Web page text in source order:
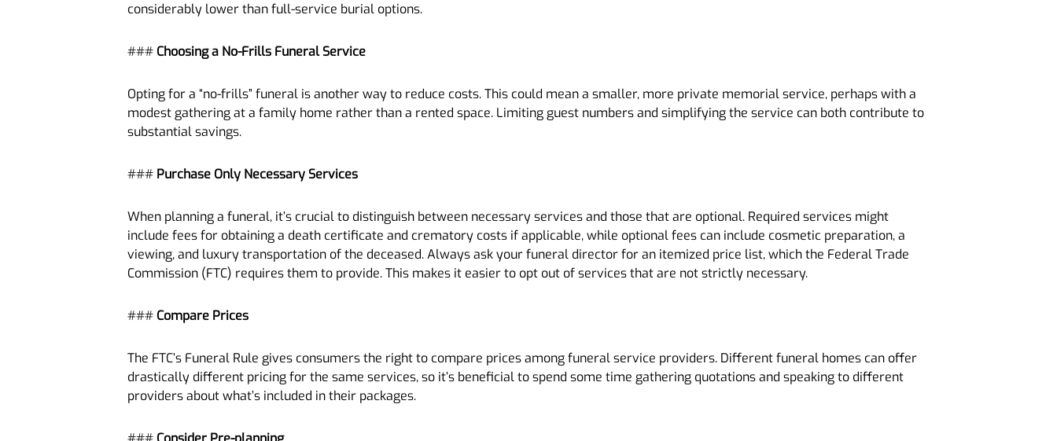
considerably lower than full-service burial options.
### Choosing a No-Frills Funeral Service
Opting for a “no-frills” funeral is another way to reduce costs. This could mean a smaller, more private memorial service, perhaps with a
modest gathering at a family home rather than a rented space. Limiting guest numbers and simplifying the service can both contribute to
substantial savings.
### Purchase Only Necessary Services
When planning a funeral, it’s crucial to distinguish between necessary services and those that are optional. Required services might
include fees for obtaining a death certificate and crematory costs if applicable, while optional fees can include cosmetic preparation, a
viewing, and luxury transportation of the deceased. Always ask your funeral director for an itemized price list, which the Federal Trade
Commission (FTC) requires them to provide. This makes it easier to opt out of services that are not strictly necessary.
### Compare Prices
The FTC’s Funeral Rule gives consumers the right to compare prices among funeral service providers. Different funeral homes can offer
drastically different pricing for the same services, so it’s beneficial to spend some time gathering quotations and speaking to different
providers about what’s included in their packages.